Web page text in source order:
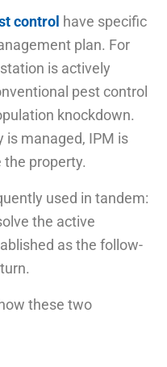
control have specific
plan. For
is actively
pest control
knockdown.
is managed, IPM is
property.
used in tandem:
the active
as the follow-
these two